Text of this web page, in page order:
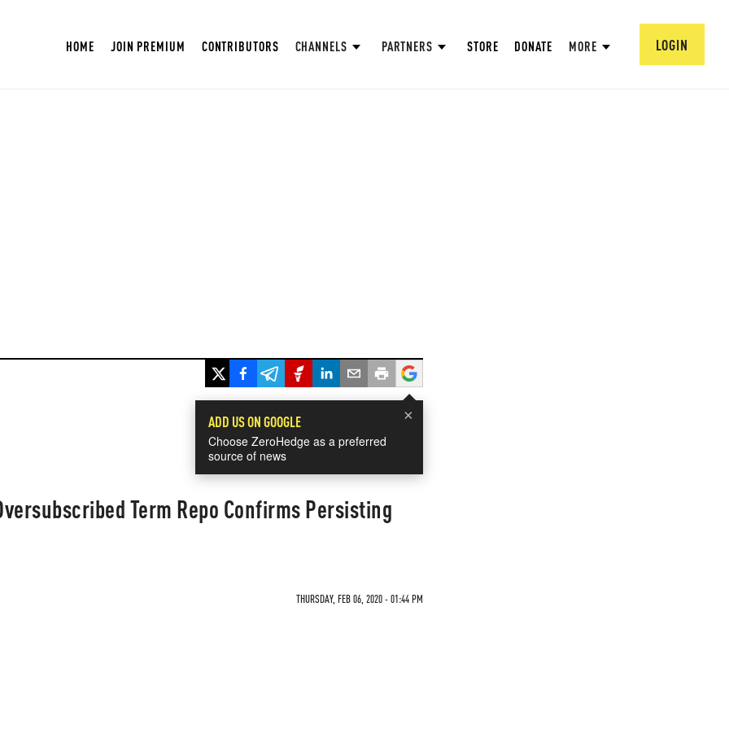
HOME JOIN PREMIUM CONTRIBUTORS CHANNELS PARTNERS STORE DONATE MORE LOGIN
×
ADD US ON GOOGLE
Choose ZeroHedge as a preferred
source of news
Term Repo Confirms Persisting
THURSDAY, FEB 06, 2020 - 01:44 PM